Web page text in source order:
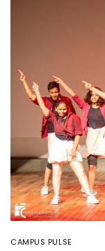
CAMPUS PULSE